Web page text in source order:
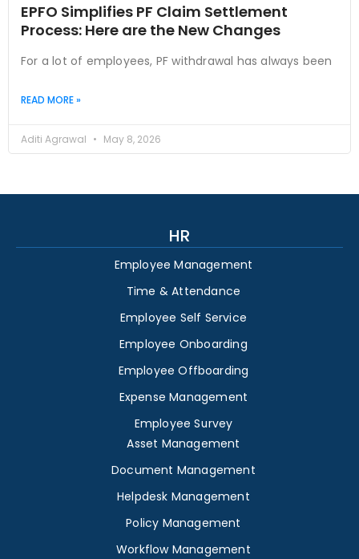
EPFO Simplifies PF Claim Settlement
Process: Here are the New Changes
For a lot of employees, PF withdrawal has always been
READ MORE »
Aditi Agrawal May 8, 2026
HR
Employee Management
Time & Attendance
Employee Self Service
Employee Onboarding
Employee Offboarding
Expense Management
Employee Survey
Asset Management
Document Management
Helpdesk Management
Policy Management
Workflow Management